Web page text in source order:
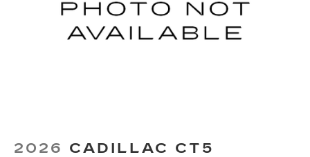
2026 CADILLAC CT5